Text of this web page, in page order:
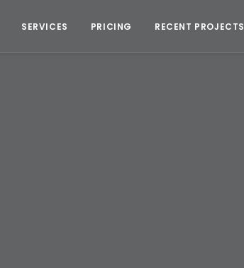
SERVICES PRICING RECENT PROJECTS